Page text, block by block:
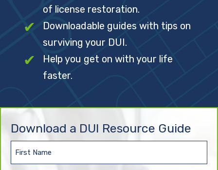
of license restoration.
Downloadable guides with tips on
surviving your DUI.
Help you get on with your life
faster.
Download a DUI Resource Guide
First